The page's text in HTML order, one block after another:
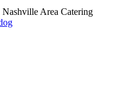
Area Catering